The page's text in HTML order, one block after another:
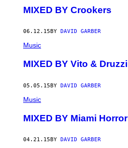
MIXED BY Crookers
06.12.15 BY DAVID GARBER
Music
MIXED BY Vito & Druzzi
05.05.15BY DAVID GARBER
Music
MIXED BY Miami Horror
04.21.15 BY DAVID GARBER